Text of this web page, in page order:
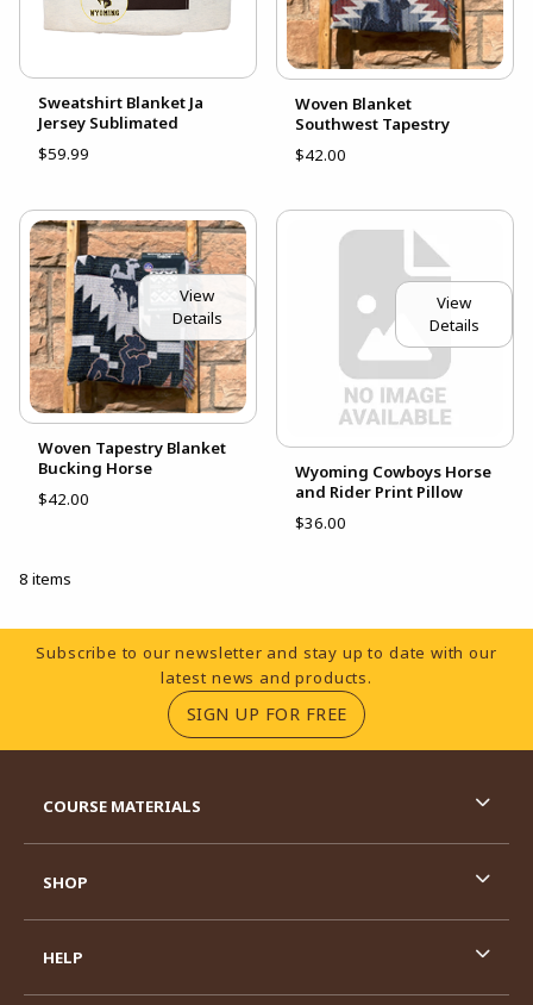
Sweatshirt Blanket Ja
Jersey Sublimated
$59.99
Woven Blanket
Southwest Tapestry
$42.00
View
Details
Woven Tapestry Blanket
Bucking Horse
$42.00
View
Details
Wyoming Cowboys Horse
and Rider Print Pillow
$36.00
8 items
Footer Information
Subscribe to our newsletter and stay up to date with our
latest news and products.
SIGN UP FOR FREE(OPENS IN A NEW
COURSE MATERIALS
SHOP
HELP